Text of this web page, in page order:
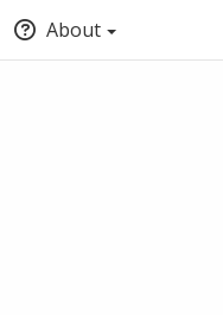
About